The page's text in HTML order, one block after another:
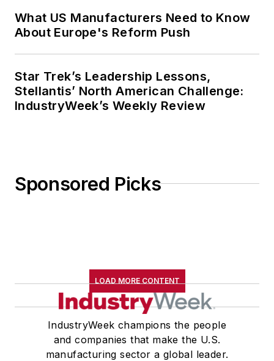
What US Manufacturers Need to Know
About Europe's Reform Push
Star Trek’s Leadership Lessons,
Stellantis’ North American Challenge:
IndustryWeek’s Weekly Review
Sponsored Picks
LOAD MORE CONTENT
IndustryWeek champions the people
and companies that make the U.S.
manufacturing sector a global leader.